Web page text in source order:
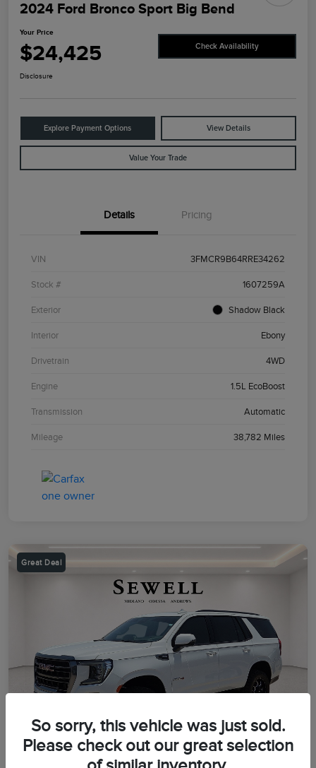
2024 Ford Bronco Sport Big Bend
Your Price
$24,425 Check Availability
Disclosure
Explore Payment Options View Details
Value Your Trade
Details Pricing
VIN 3FMCR9B64RRE34262
Stock # 1607259A
Exterior Shadow Black
Interior Ebony
Drivetrain 4WD
Engine 1.5L EcoBoost
Transmission Automatic
Mileage 38,782 Miles
Great Deal
So sorry, this vehicle was just sold.
Please check out our great selection